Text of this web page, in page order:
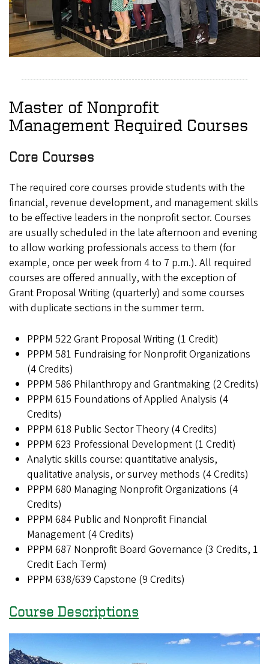
Master of Nonprofit
Management Required Courses
Core Courses
The required core courses provide students with the
financial, revenue development, and management skills
to be effective leaders in the nonprofit sector. Courses
are usually scheduled in the late afternoon and evening
to allow working professionals access to them (for
example, once per week from 4 to 7 p.m.). All required
courses are offered annually, with the exception of
Grant Proposal Writing (quarterly) and some courses
with duplicate sections in the summer term.
PPPM 522 Grant Proposal Writing (1 Credit)
PPPM 581 Fundraising for Nonprofit Organizations
(4 Credits)
PPPM 586 Philanthropy and Grantmaking (2 Credits)
PPPM 615 Foundations of Applied Analysis (4
Credits)
PPPM 618 Public Sector Theory (4 Credits)
PPPM 623 Professional Development (1 Credit)
Analytic skills course: quantitative analysis,
qualitative analysis, or survey methods (4 Credits)
PPPM 680 Managing Nonprofit Organizations (4
Credits)
PPPM 684 Public and Nonprofit Financial
Management (4 Credits)
PPPM 687 Nonprofit Board Governance (3 Credits, 1
Credit Each Term)
PPPM 638/639 Capstone (9 Credits)
Course Descriptions